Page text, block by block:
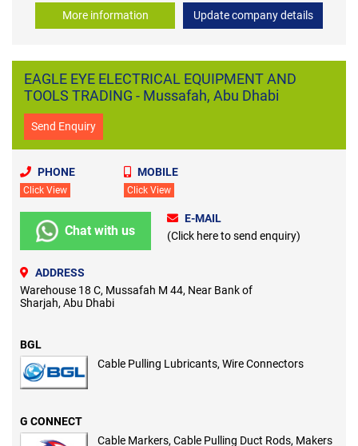
More information Update company details
EAGLE EYE ELECTRICAL EQUIPMENT AND
TOOLS TRADING - Mussafah, Abu Dhabi
Send Enquiry
PHONE
Click View
MOBILE
Click View
Chat with us
E-MAIL
(Click here to send enquiry)
ADDRESS
Warehouse 18 C, Mussafah M 44, Near Bank of
Sharjah, Abu Dhabi
BGL
Cable Pulling Lubricants, Wire Connectors
G CONNECT
Cable Markers, Cable Pulling Duct Rods, Makers